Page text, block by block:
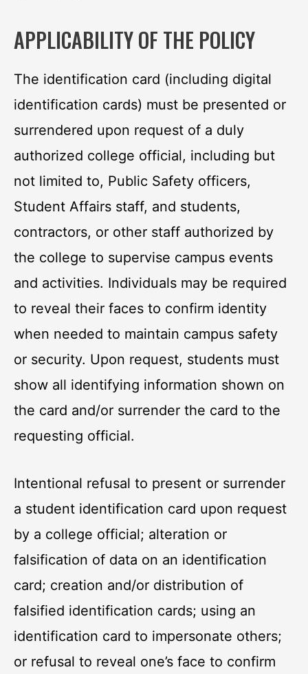
APPLICABILITY OF THE POLICY
The identification card (including digital
identification cards) must be presented or
surrendered upon request of a duly
authorized college official, including but
not limited to, Public Safety officers,
Student Affairs staff, and students,
contractors, or other staff authorized by
the college to supervise campus events
and activities. Individuals may be required
to reveal their faces to confirm identity
when needed to maintain campus safety
or security. Upon request, students must
show all identifying information shown on
the card and/or surrender the card to the
requesting official.
Intentional refusal to present or surrender
a student identification card upon request
by a college official; alteration or
falsification of data on an identification
card; creation and/or distribution of
falsified identification cards; using an
identification card to impersonate others;
or refusal to reveal one’s face to confirm